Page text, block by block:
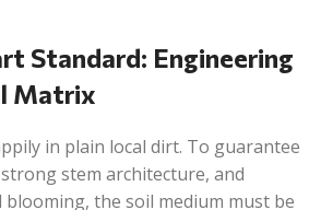
Standard: Engineering
Matrix
in plain local dirt. To guarantee
stem architecture, and
the soil medium must be